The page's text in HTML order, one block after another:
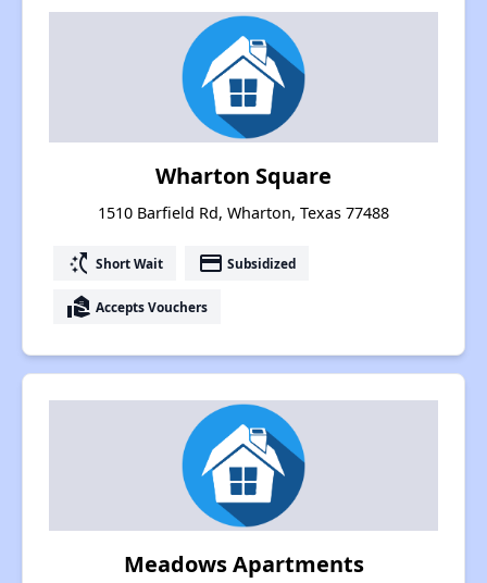
Wharton Square
1510 Barfield Rd, Wharton, Texas 77488
switch_access_shortcut Short Wait payment Subsidized
real_estate_agent Accepts Vouchers
Meadows Apartments